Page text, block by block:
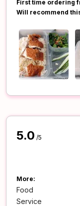
First time ordering
Will recommend
5.0 /5
More:
Food
Service